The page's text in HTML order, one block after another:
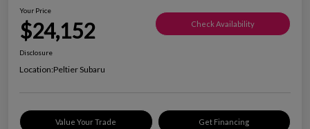
Your Price
$24,152 Check Availability
Disclosure
Location:Peltier Subaru
Value Your Trade Get Financing